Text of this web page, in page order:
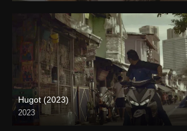
Hugot (2023)
2023
4K (2160p)